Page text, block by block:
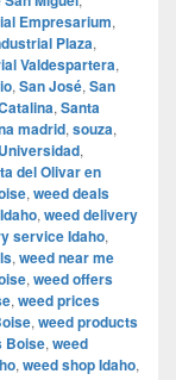
Empresarium,
Plaza,
Valdespartera,
, San José, San
, Santa
madrid, souza,
Universidad,
del Olivar en
, weed deals
, weed delivery
service Idaho,
, weed near me
, weed offers
, weed prices
, weed products
Boise, weed
, weed shop Idaho,